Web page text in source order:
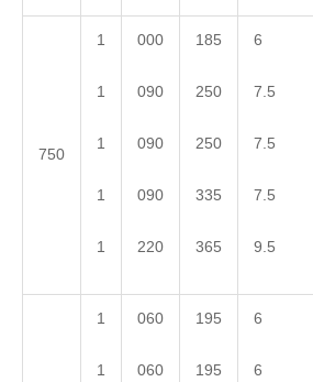
750
1
1
1
1
1
000
090
090
090
220
185
250
250
335
365
6
7.5
7.5
7.5
9.5
1
1
060
060
195
195
6
6